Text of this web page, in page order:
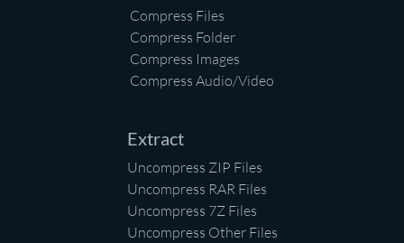
Compress Files
Compress Folder
Compress Images
Compress Audio/Video
Extract
Uncompress ZIP Files
Uncompress RAR Files
Uncompress 7Z Files
Uncompress Other Files